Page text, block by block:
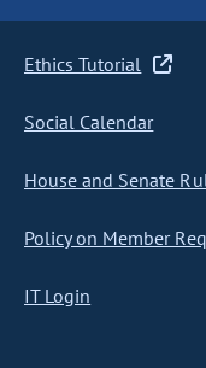
Ethics Tutorial
Social Calendar
House and Senate
Policy on Member
IT Login